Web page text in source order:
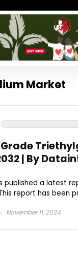
Market
| By
published a latest
report has been
November 11, 2024